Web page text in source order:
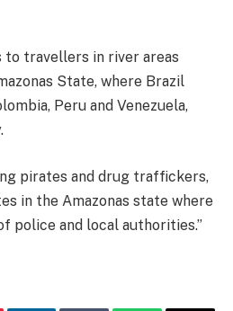
to travellers in river areas
State, where Brazil
Peru and Venezuela,
pirates and drug traffickers,
in the Amazonas state where
police and local authorities.”